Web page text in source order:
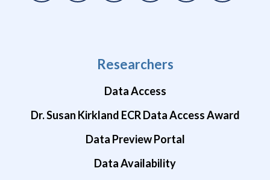
Researchers
Data Access
Dr. Susan Kirkland ECR Data Access Award
Data Preview Portal
Data Availability